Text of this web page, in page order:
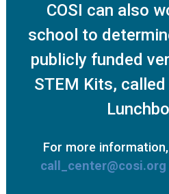
COSI can also
school to
publicly funded
STEM Kits, called
For more
call_center@cosi.org